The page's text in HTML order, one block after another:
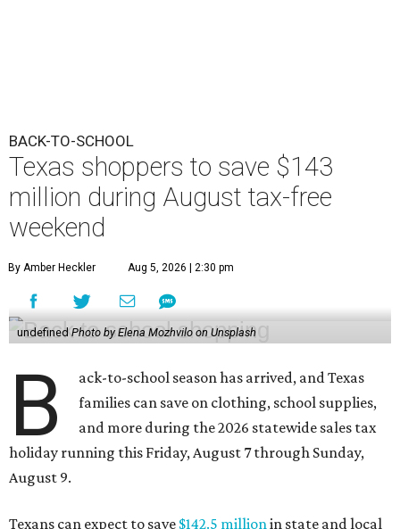
BACK-TO-SCHOOL
Texas shoppers to save $143
million during August tax-free
weekend
By Amber Heckler Aug 5, 2026 | 2:30 pm
undefined Photo by Elena Mozhvilo on Unsplash
B
ack-to-school season has arrived, and Texas
families can save on clothing, school supplies,
and more during the 2026 statewide sales tax
holiday running this Friday, August 7 through Sunday,
August 9.
Texans can expect to save $142.5 millionin state and local